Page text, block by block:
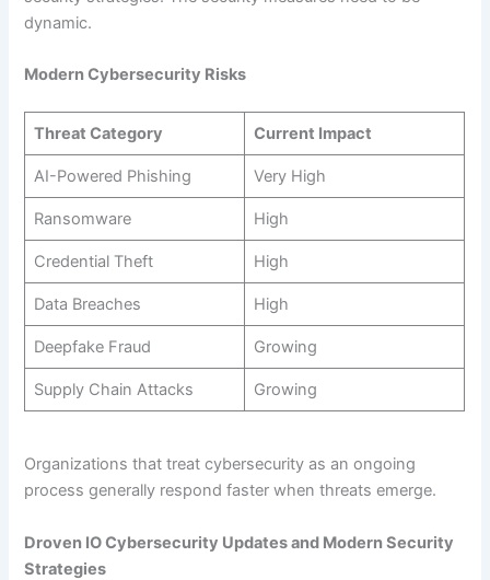
dynamic.
Modern Cybersecurity Risks
Threat Category Current Impact
AI-Powered Phishing Very High
Ransomware High
Credential Theft High
Data Breaches High
Deepfake Fraud Growing
Supply Chain Attacks Growing
Organizations that treat cybersecurity as an ongoing
process generally respond faster when threats emerge.
Droven IO Cybersecurity Updates and Modern Security
Strategies